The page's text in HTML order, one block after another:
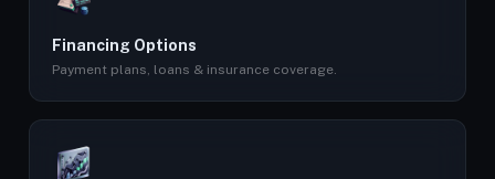
Financing Options
Payment plans, loans & insurance coverage.